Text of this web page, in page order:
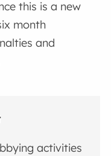
this is a new
month
and
activities